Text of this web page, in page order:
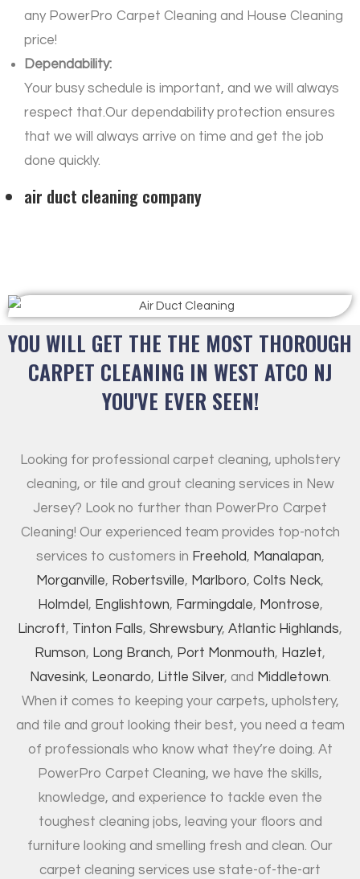
any PowerPro Carpet Cleaning and House Cleaning
price!
Dependability:
Your busy schedule is important, and we will always
respect that.Our dependability protection ensures
that we will always arrive on time and get the job
done quickly.
air duct cleaning company
YOU WILL GET THE THE MOST THOROUGH
CARPET CLEANING IN WEST ATCO NJ
YOU'VE EVER SEEN!
Looking for professional carpet cleaning, upholstery
cleaning, or tile and grout cleaning services in New
Jersey? Look no further than PowerPro Carpet
Cleaning! Our experienced team provides top-notch
services to customers in Freehold, Manalapan,
Morganville, Robertsville, Marlboro, Colts Neck,
Holmdel , Englishtown, Farmingdale, Montrose,
Lincroft, Tinton Falls, Shrewsbury, Atlantic Highlands,
Rumson, Long Branch, Port Monmouth, Hazlet,
Navesink, Leonardo, Little Silver, and Middletown.
When it comes to keeping your carpets, upholstery,
and tile and grout looking their best, you need a team
of professionals who know what they’re doing. At
PowerPro Carpet Cleaning, we have the skills,
knowledge, and experience to tackle even the
toughest cleaning jobs, leaving your floors and
furniture looking and smelling fresh and clean. Our
carpet cleaning services use state-of-the-art